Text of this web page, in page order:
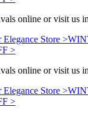
online or visit us
Store >
>
online or visit us
Store >
>